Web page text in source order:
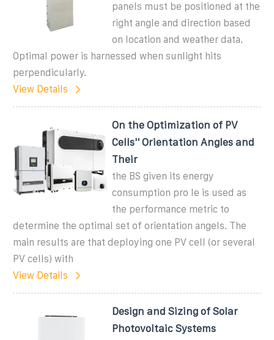
panels must be positioned at the
right angle and direction based
on location and weather data.
Optimal power is harnessed when sunlight hits
perpendicularly.
View Details
On the Optimization of PV
Cells'' Orientation Angles and
Their
the BS given its energy
consumption pro le is used as
the performance metric to
determine the optimal set of orientation angels. The
main results are that deploying one PV cell (or several
PV cells) with
View Details
Design and Sizing of Solar
Photovoltaic Systems